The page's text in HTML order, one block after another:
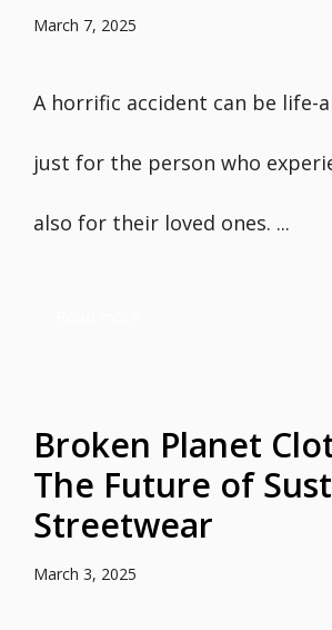
March 7, 2025
A horrific accident can be life-
just for the person who
also for their loved ones. ...
Broken Planet
The Future of
Streetwear
March 3, 2025